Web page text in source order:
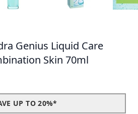
Genius Liquid Care
Skin 70ml
UP TO 20%*